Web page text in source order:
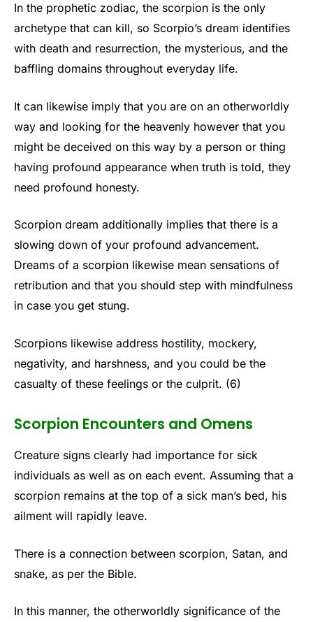
In the prophetic zodiac, the scorpion is the only
archetype that can kill, so Scorpio’s dream identifies
with death and resurrection, the mysterious, and the
baffling domains throughout everyday life.
It can likewise imply that you are on an otherworldly
way and looking for the heavenly however that you
might be deceived on this way by a person or thing
having profound appearance when truth is told, they
need profound honesty.
Scorpion dream additionally implies that there is a
slowing down of your profound advancement.
Dreams of a scorpion likewise mean sensations of
retribution and that you should step with mindfulness
in case you get stung.
Scorpions likewise address hostility, mockery,
negativity, and harshness, and you could be the
casualty of these feelings or the culprit. (6)
Scorpion Encounters and Omens
Creature signs clearly had importance for sick
individuals as well as on each event. Assuming that a
scorpion remains at the top of a sick man’s bed, his
ailment will rapidly leave.
There is a connection between scorpion, Satan, and
snake, as per the Bible.
In this manner, the otherworldly significance of the